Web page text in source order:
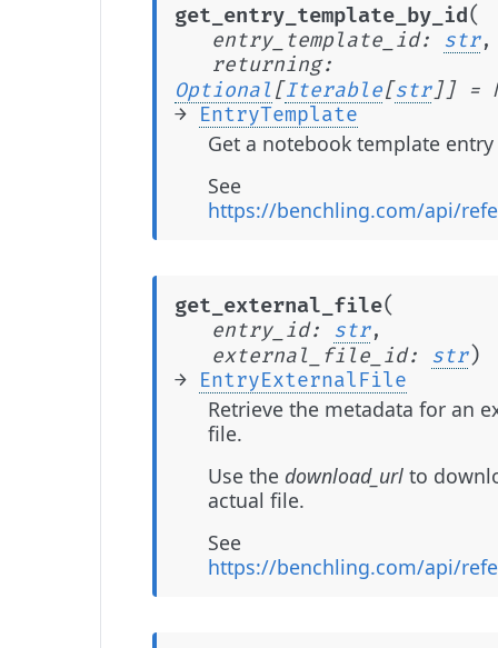
get_entry_template_by_id(
entry_template_id: str,
returning:
Optional[ Iterable[ str] ] =
→
EntryTemplate
Get a notebook template entry
See
https://benchling.com/api/
get_external_file(
entry_id: str,
external_file_id: str)
→ EntryExternalFile
Retrieve the metadata for an
file.
Use the download_url to
actual file.
See
https://benchling.com/api/